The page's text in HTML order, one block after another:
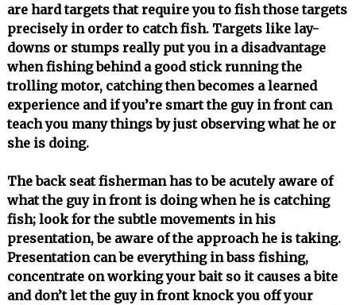
are hard targets that require you to fish those targets
precisely in order to catch fish. Targets like lay-
downs or stumps really put you in a disadvantage
when fishing behind a good stick running the
trolling motor, catching then becomes a learned
experience and if you’re smart the guy in front can
teach you many things by just observing what he or
she is doing.
The back seat fisherman has to be acutely aware of
what the guy in front is doing when he is catching
fish; look for the subtle movements in his
presentation, be aware of the approach he is taking.
Presentation can be everything in bass fishing,
concentrate on working your bait so it causes a bite
and don’t let the guy in front knock you off your